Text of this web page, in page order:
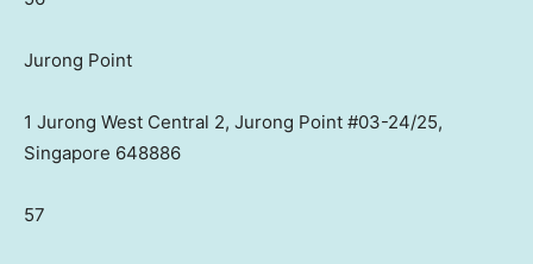
Jurong Point
1 Jurong West Central 2, Jurong Point #03-24/25,
Singapore 648886
57